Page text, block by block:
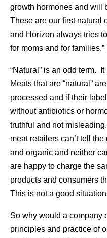
growth hormones and will
These are our first natural
and Horizon always tries
for moms and for
“Natural” is an odd term.
Meats that are “natural”
processed and if their
without antibiotics or
truthful and not
meat retailers can’t tell
and organic and neither
are happy to charge the
products and consumers
This is not a good
So why would a company
principles and practice of